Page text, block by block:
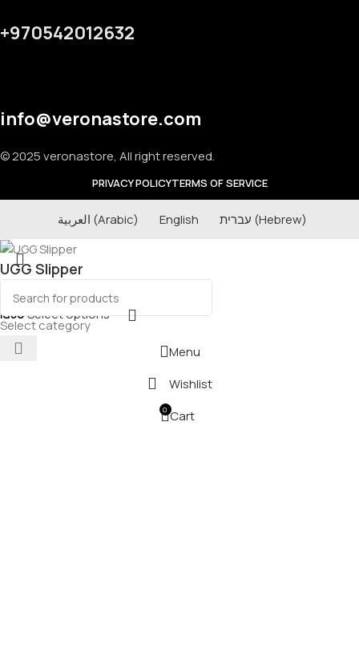
+970542012632
info@veronastore.com
© 2025 veronastore, All right reserved.
PRIVACY POLICYTERMS OF SERVICE
العربية (Arabic) English עברית (Hebrew)
Select category
UGG Slipper
₪50Select options
Menu
Wishlist
0 Cart